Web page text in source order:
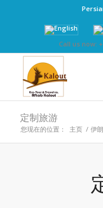
Call us now:
定制旅游
您现在的位置： 主页 / 伊